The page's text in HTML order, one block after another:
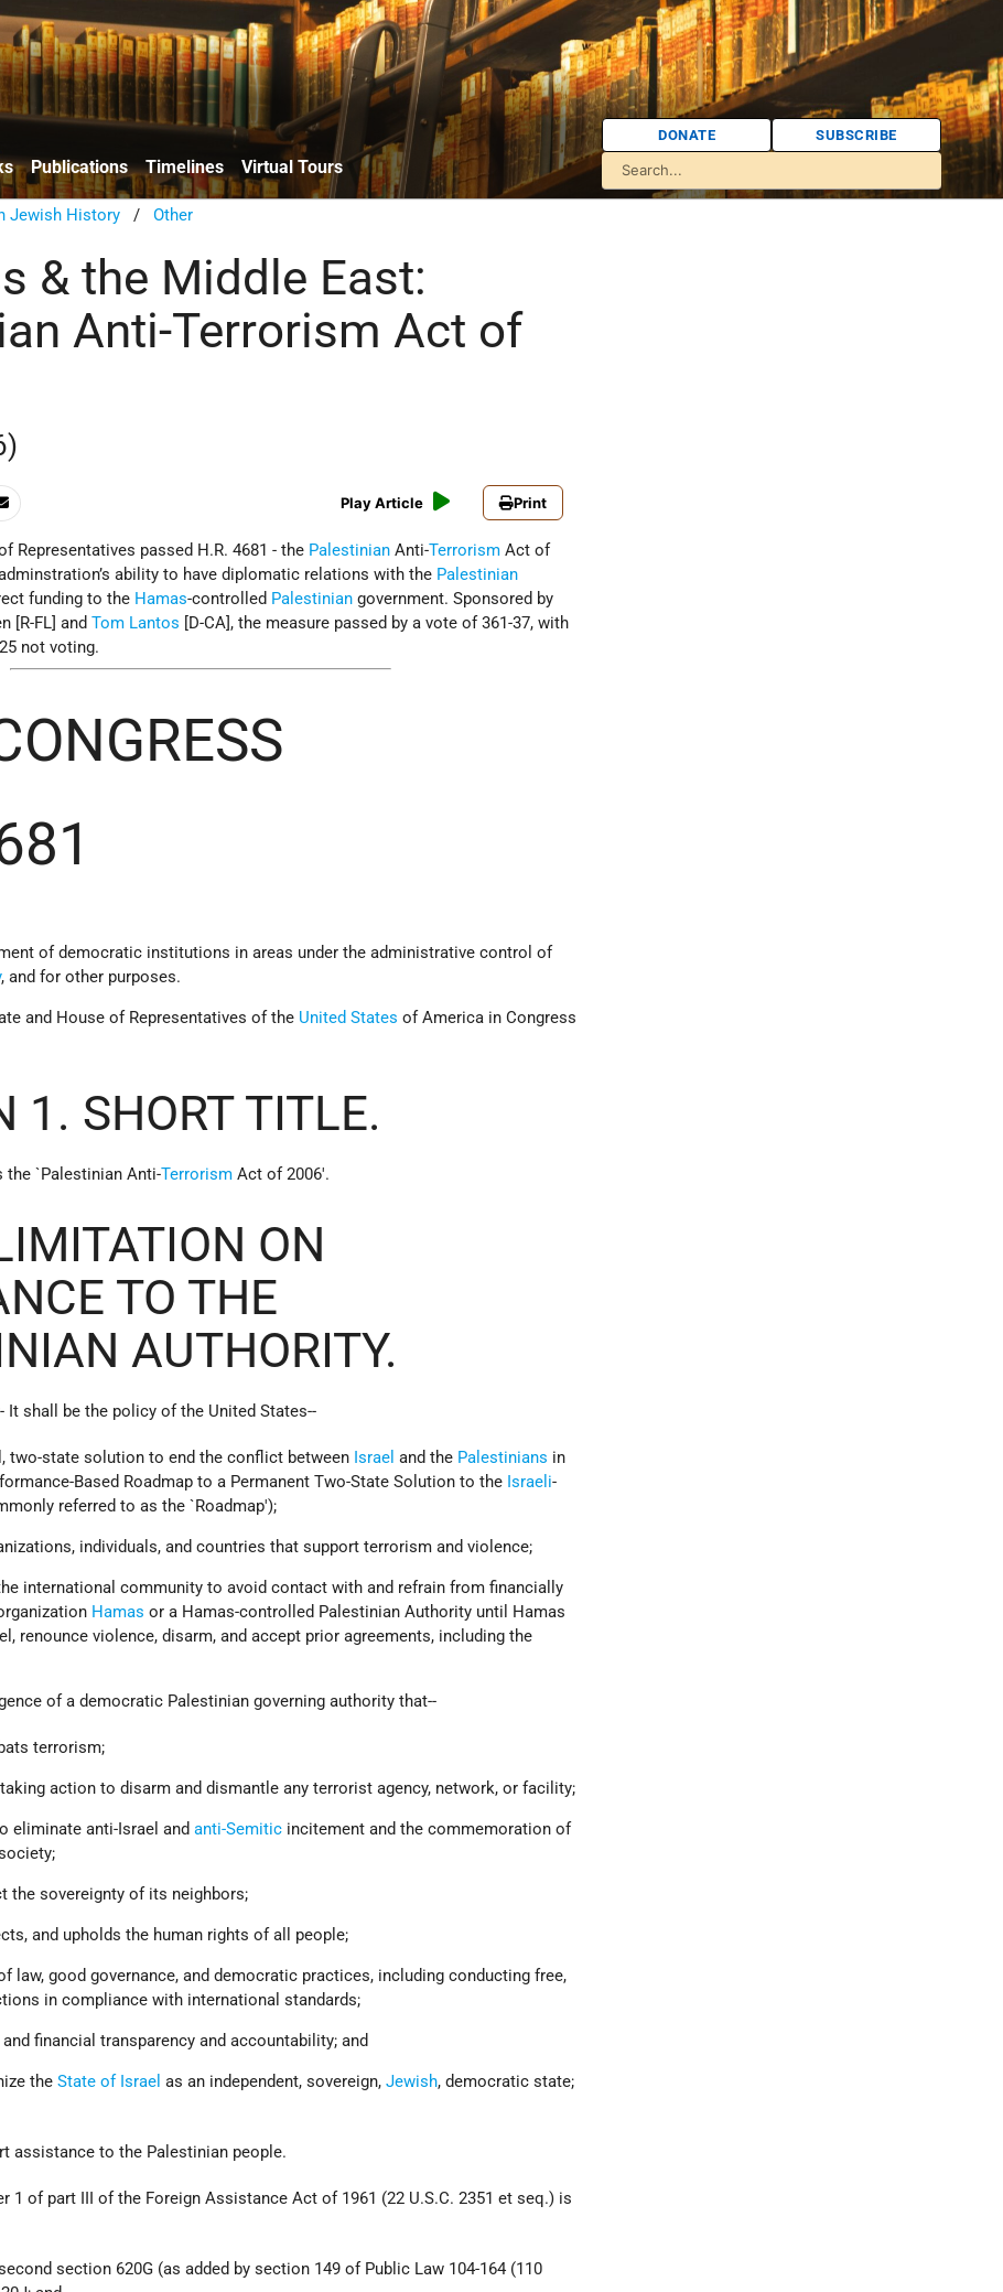
Publications Timelines Virtual Tours
DONATE SUBSCRIBE
Jewish History /Other
& the Middle East:
Anti-Terrorism Act of
Play Article Print
Representatives passed H.R. 4681 - the Palestinian Anti-Terrorism Act of
ability to have diplomatic relations with the Palestinian
funding to the Hamas-controlled Palestinian government. Sponsored by
[R-FL] andTom Lantos [D-CA], the measure passed by a vote of 361-37, with
not voting.
of democratic institutions in areas under the administrative control of
, and for other purposes.
and House of Representatives of the United States of America in Congress
1. SHORT TITLE.
the `Palestinian Anti-Terrorism Act of 2006'.
ON
TO THE
AUTHORITY.
It shall be the policy of the United States--
two-state solution to end the conflict between Israel and the Palestinians in
Based Roadmap to a Permanent Two-State Solution to the Israeli-
referred to as the `Roadmap');
individuals, and countries that support terrorism and violence;
international community to avoid contact with and refrain from financially
Hamas or a Hamas-controlled Palestinian Authority until Hamas
renounce violence, disarm, and accept prior agreements, including the
of a democratic Palestinian governing authority that--
terrorism;
action to disarm and dismantle any terrorist agency, network, or facility;
eliminate anti-Israel andanti-Semitic incitement and the commemoration of
the sovereignty of its neighbors;
and upholds the human rights of all people;
law, good governance, and democratic practices, including conducting free,
in compliance with international standards;
financial transparency and accountability; and
theState of Israel as an independent, sovereign,Jewish, democratic state;
assistance to the Palestinian people.
1 of part III of the Foreign Assistance Act of 1961 (22 U.S.C. 2351 et seq.) is
section 620G (as added by section 149 of Public Law 104-164 (110